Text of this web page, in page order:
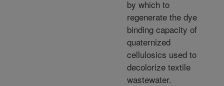
by which to
regenerate the dye
binding capacity of
quaternized
cellulosics used to
decolorize textile
wastewater.